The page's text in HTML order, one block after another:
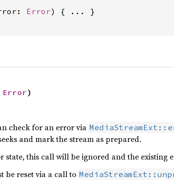
Error) { ... }
Error)
check for an error via
and mark the stream as prepared.
state, this call will be ignored and the existing
be reset via a call to